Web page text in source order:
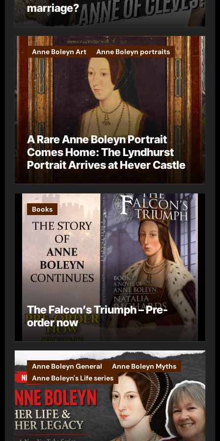
marriage?
Anne Boleyn Art Anne Boleyn portraits
A Rare Anne Boleyn Portrait
Comes Home: The Lyndhurst
Portrait Arrives at Hever Castle
Books
The Falcon’s Triumph – Pre-
order now
Anne Boleyn General
Anne Boleyn Myths
Anne Boleyn's Life series